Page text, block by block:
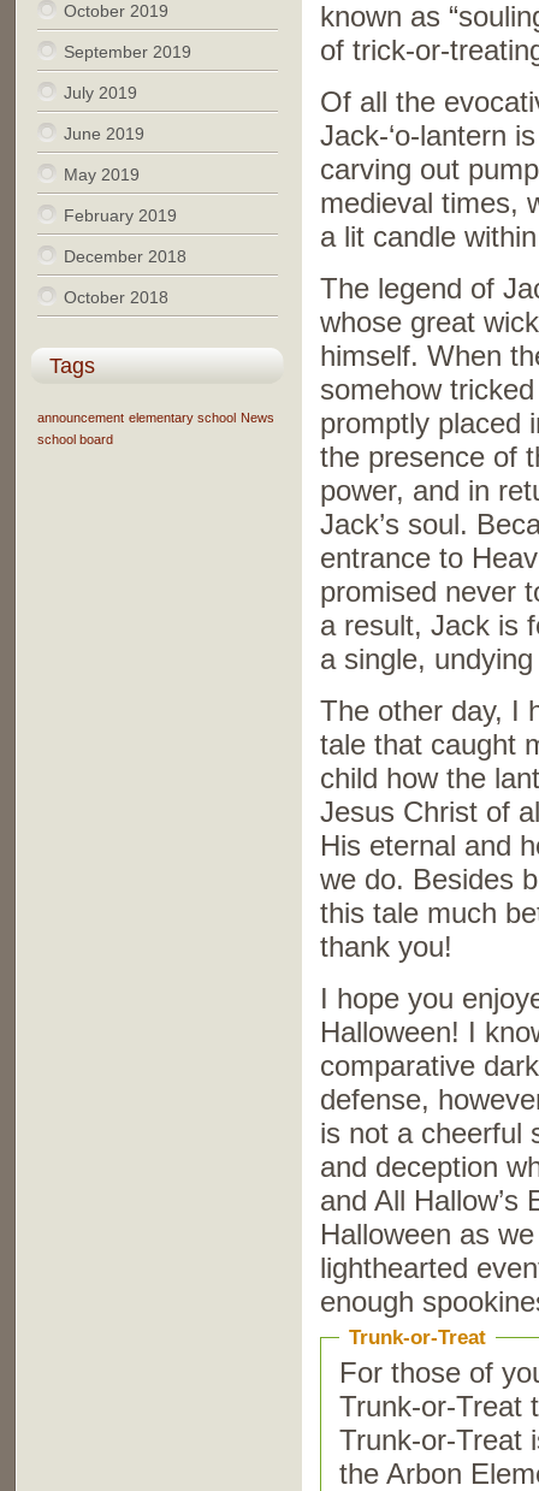
known as
of trick-or-
Of all the
Jack-‘o-lantern
carving out
medieval times,
a lit candle
The legend of
whose great
himself. When
somehow
promptly placed
the presence of
power, and in
Jack’s soul.
entrance to
promised never
a result, Jack is
a single,
The other day, I
tale that caught
child how the
Jesus Christ of
His eternal and
we do. Besides
this tale much
thank you!
I hope you
Halloween! I
comparative
defense,
is not a cheerful
and deception
and All
Halloween as
lighthearted
enough
Trunk-or-Treat
For those of
Trunk-or-Treat
Trunk-or-Treat
the Arbon
October 2019
September 2019
July 2019
June 2019
May 2019
February 2019
December 2018
October 2018
Tags
announcement elementary school News
school board